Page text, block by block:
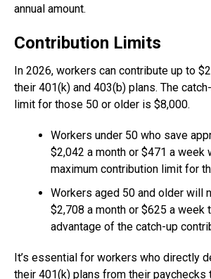
annual amount.
Contribution Limits
In 2026, workers can contribute up to
their 401(k) and 403(b) plans. The
limit for those 50 or older is $8,000.
Workers under 50 who save
$2,042 a month or $471 a week
maximum contribution limit for
Workers aged 50 and older will
$2,708 a month or $625 a week
advantage of the catch-up
It’s essential for workers who directly
their 401(k) plans from their paychecks